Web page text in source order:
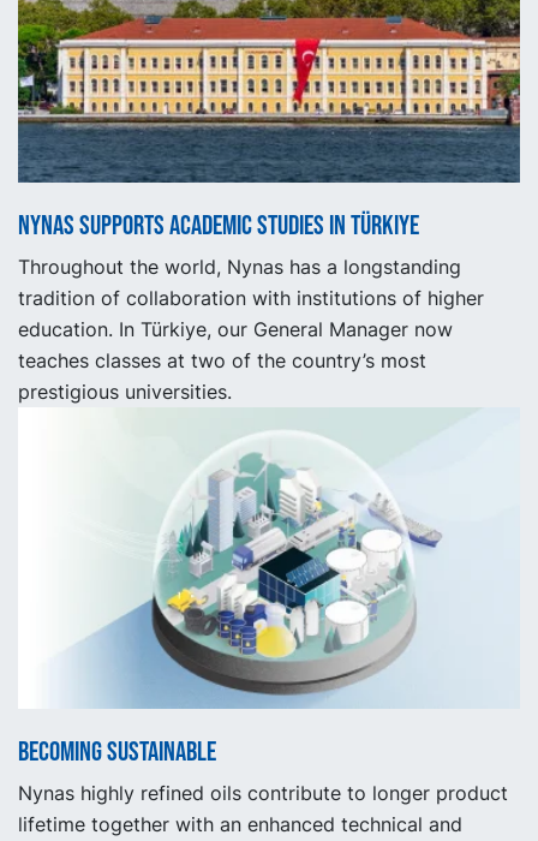
Nynas supports academic studies in Türkiye
Throughout the world, Nynas has a longstanding
tradition of collaboration with institutions of higher
education. In Türkiye, our General Manager now
teaches classes at two of the country’s most
prestigious universities.
Becoming sustainable
Nynas highly refined oils contribute to longer product
lifetime together with an enhanced technical and